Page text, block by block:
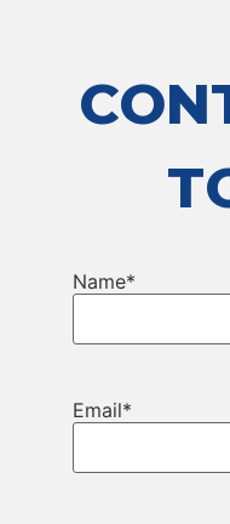
Name*
Email*